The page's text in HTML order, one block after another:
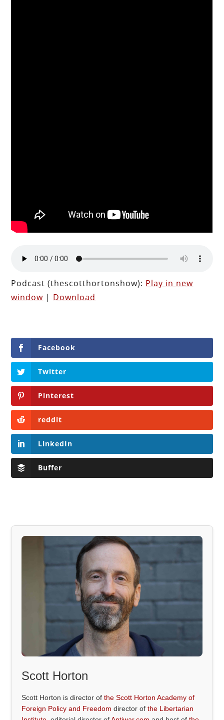
Podcast (thescotthortonshow): Play in new
window | Download
Facebook
Twitter
Pinterest
reddit
LinkedIn
Buffer
Scott Horton
Scott Horton is director ofthe Scott Horton Academy of
Foreign Policy and Freedom director ofthe Libertarian